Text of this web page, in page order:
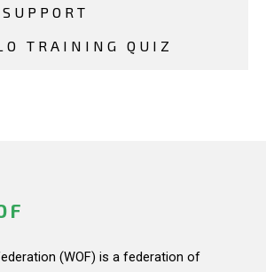
TRAINING QUIZ
(WOF) is a federation of